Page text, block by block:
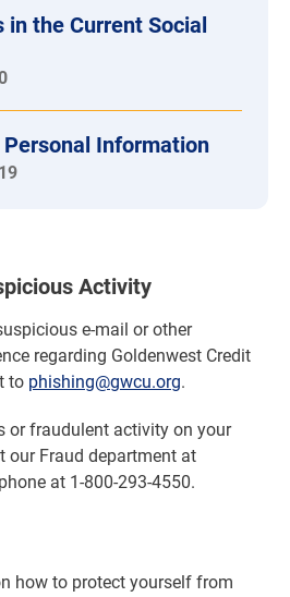
in the Current Social
Personal Information
Activity
e-mail or other
regarding Goldenwest Credit
to phishing@gwcu.org.
or fraudulent activity on your
our Fraud department at
at 1-800-293-4550.
how to protect yourself from